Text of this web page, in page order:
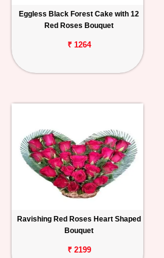
Eggless Black Forest Cake with 12
Red Roses Bouquet
₹ 1264
Ravishing Red Roses Heart Shaped
Bouquet
₹ 2199